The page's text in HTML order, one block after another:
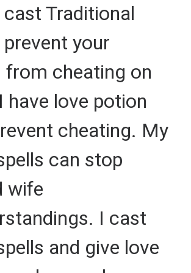
Traditional
your
from cheating on
have love potion
cheating. My
can stop
wife
I cast
and give love